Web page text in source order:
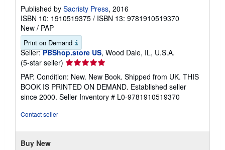
Published by Sacristy Press, 2016
ISBN 10: 1910519375 / ISBN 13: 9781910519370
New / PAP
Print on Demand
Seller: PBShop.store US, Wood Dale, IL, U.S.A.
(5-star seller) Seller
rating
5
out
of
PAP. Condition: New. New Book. Shipped from UK. THIS
BOOK IS PRINTED ON DEMAND. Established seller
since 2000. Seller Inventory # L0-9781910519370
Contact seller
Buy New